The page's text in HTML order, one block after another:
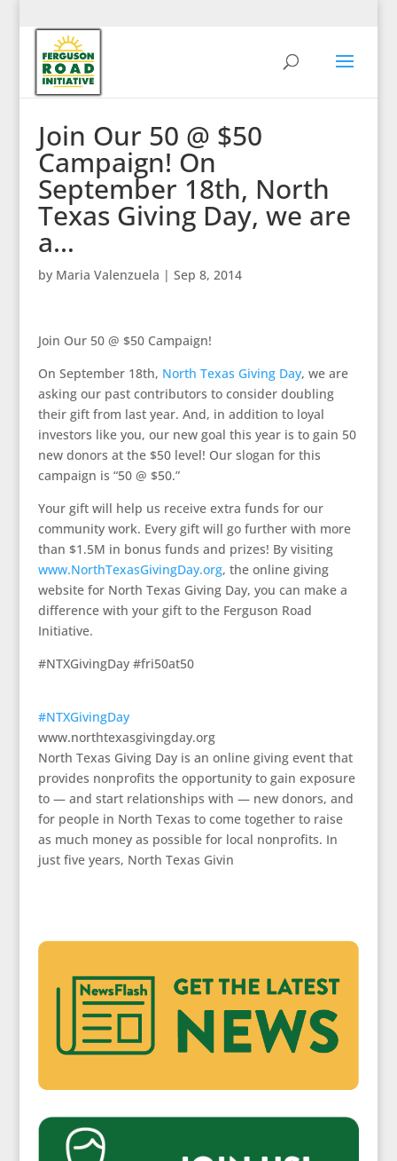
Join Our 50 @ $50
Campaign! On
September 18th, North
Texas Giving Day, we are
a…
by Maria Valenzuela | Sep 8, 2014
Join Our 50 @ $50 Campaign!
On September 18th, North Texas Giving Day, we are
asking our past contributors to consider doubling
their gift from last year. And, in addition to loyal
investors like you, our new goal this year is to gain 50
new donors at the $50 level! Our slogan for this
campaign is “50 @ $50.”
Your gift will help us receive extra funds for our
community work. Every gift will go further with more
than $1.5M in bonus funds and prizes! By visiting
www.NorthTexasGivingDay.org, the online giving
website for North Texas Giving Day, you can make a
difference with your gift to the Ferguson Road
Initiative.
#NTXGivingDay #fri50at50
#NTXGivingDay
www.northtexasgivingday.org
North Texas Giving Day is an online giving event that
provides nonprofits the opportunity to gain exposure
to — and start relationships with — new donors, and
for people in North Texas to come together to raise
as much money as possible for local nonprofits. In
just five years, North Texas Givin